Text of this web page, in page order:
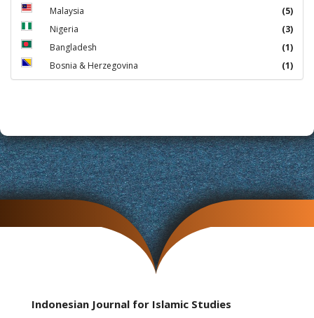
Malaysia
(5)
Nigeria
(3)
Bangladesh
(1)
Bosnia & Herzegovina
(1)
Indonesian Journal for Islamic Studies